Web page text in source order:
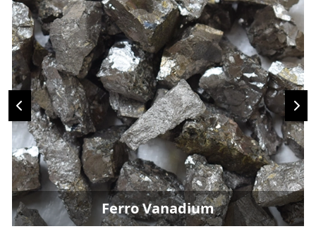
Ferro Vanadium